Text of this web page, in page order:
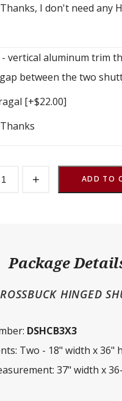
I don't need any
vertical aluminum trim
between the two
[+$22.00]
+ ADD TO
Package
HINGED
DSHCB3X3
Two - 18" width x 36"
37" width x